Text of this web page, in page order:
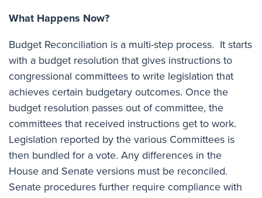
What Happens Now?
Budget Reconciliation is a multi-step process. It starts
with a budget resolution that gives instructions to
congressional committees to write legislation that
achieves certain budgetary outcomes. Once the
budget resolution passes out of committee, the
committees that received instructions get to work.
Legislation reported by the various Committees is
then bundled for a vote. Any differences in the
House and Senate versions must be reconciled.
Senate procedures further require compliance with